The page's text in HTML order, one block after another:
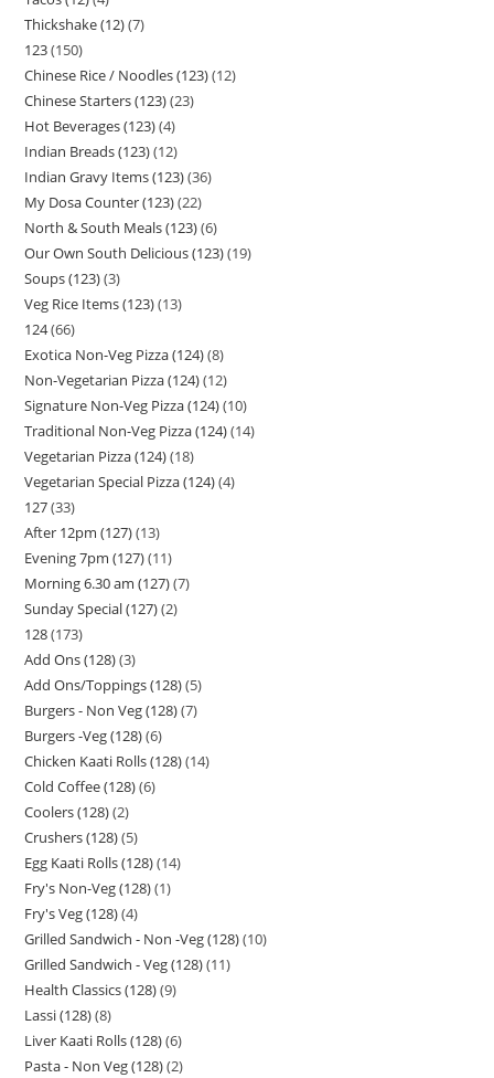
Thickshake (12) 7
123 150
Chinese Rice / Noodles (123) 12
Chinese Starters (123) 23
Hot Beverages (123) 4
Indian Breads (123) 12
Indian Gravy Items (123) 36
My Dosa Counter (123) 22
North & South Meals (123) 6
Our Own South Delicious (123) 19
Soups (123) 3
Veg Rice Items (123) 13
124 66
Exotica Non-Veg Pizza (124) 8
Non-Vegetarian Pizza (124) 12
Signature Non-Veg Pizza (124) 10
Traditional Non-Veg Pizza (124) 14
Vegetarian Pizza (124) 18
Vegetarian Special Pizza (124) 4
127 33
After 12pm (127) 13
Evening 7pm (127) 11
Morning 6.30 am (127) 7
Sunday Special (127) 2
128 173
Add Ons (128) 3
Add Ons/Toppings (128) 5
Burgers - Non Veg (128) 7
Burgers -Veg (128) 6
Chicken Kaati Rolls (128) 14
Cold Coffee (128) 6
Coolers (128) 2
Crushers (128) 5
Egg Kaati Rolls (128) 14
Fry's Non-Veg (128) 1
Fry's Veg (128) 4
Grilled Sandwich - Non -Veg (128) 10
Grilled Sandwich - Veg (128) 11
Health Classics (128) 9
Lassi (128) 8
Liver Kaati Rolls (128) 6
Pasta - Non Veg (128) 2